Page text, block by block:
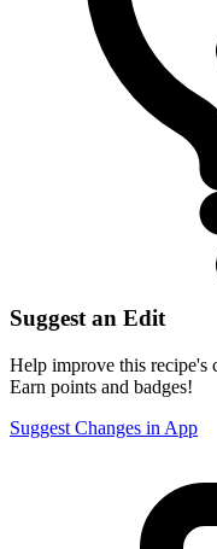
Suggest an Edit
Help improve this recipe's
Earn points and badges!
Suggest Changes in App